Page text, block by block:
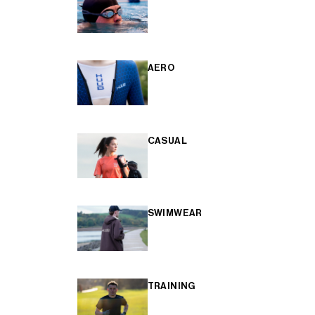
AERO
CASUAL
SWIMWEAR
TRAINING